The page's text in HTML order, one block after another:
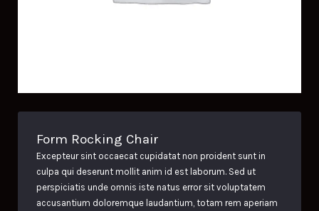
Form Rocking Chair
Excepteur sint occaecat cupidatat non proident sunt in
culpa qui deserunt mollit anim id est laborum. Sed ut
perspiciatis unde omnis iste natus error sit voluptatem
accusantium doloremque laudantium, totam rem aperiam